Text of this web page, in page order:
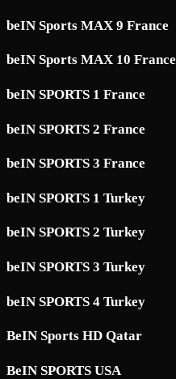
beIN Sports MAX 9 France
beIN Sports MAX 10 France
beIN SPORTS 1 France
beIN SPORTS 2 France
beIN SPORTS 3 France
beIN SPORTS 1 Turkey
beIN SPORTS 2 Turkey
beIN SPORTS 3 Turkey
beIN SPORTS 4 Turkey
BeIN Sports HD Qatar
BeIN SPORTS USA